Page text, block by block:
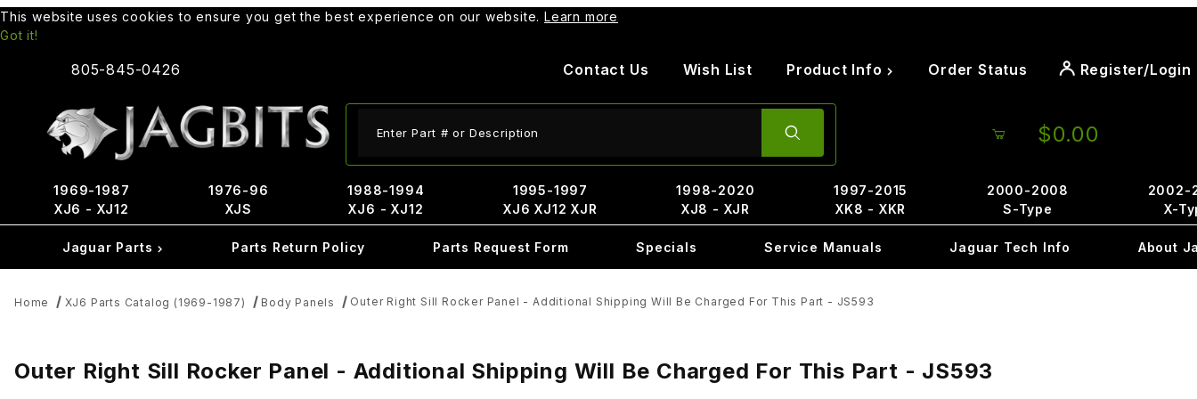
This website uses cookies to ensure you get the best experience on our website. Learn more
Got it!
805-845-0426 Contact Us Wish List Product Info Order Status Register/Login
$0.00
1969-1987
XJ6 - XJ12
1976-96
XJS
1988-1994
XJ6 - XJ12
1995-1997
XJ6 XJ12 XJR
1998-2020
XJ8 - XJR
1997-2015
XK8 - XKR
2000-2008
S-Type
2002-
X-
Jaguar Parts Parts Return Policy Parts Request Form Specials Service Manuals Jaguar Tech Info About
Home XJ6 Parts Catalog (1969-1987) Body Panels Outer Right Sill Rocker Panel - Additional Shipping Will Be Charged For This Part - JS593
Outer Right Sill Rocker Panel - Additional Shipping Will Be Charged For This Part - JS593